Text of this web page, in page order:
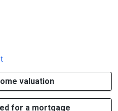
valuation
for a mortgage